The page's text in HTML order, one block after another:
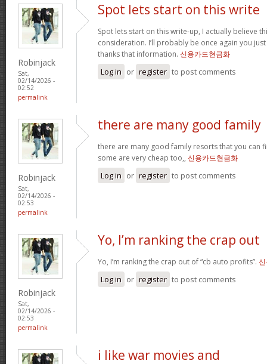
Robinjack
Sat,
02/14/2026 -
02:52
permalink
Spot lets start on this write
Spot lets start on this write-up, I actually believe
consideration. I’ll probably be once again you
thanks that information. 신용카드현금화
Log in or register to post comments
Robinjack
Sat,
02/14/2026 -
02:53
permalink
there are many good family
there are many good family resorts that you can
some are very cheap too,, 신용카드현금화
Log in or register to post comments
Robinjack
Sat,
02/14/2026 -
02:53
permalink
Yo, I’m ranking the crap out
Yo, I’m ranking the crap out of “cb auto profits”.
Log in or register to post comments
i like war movies and